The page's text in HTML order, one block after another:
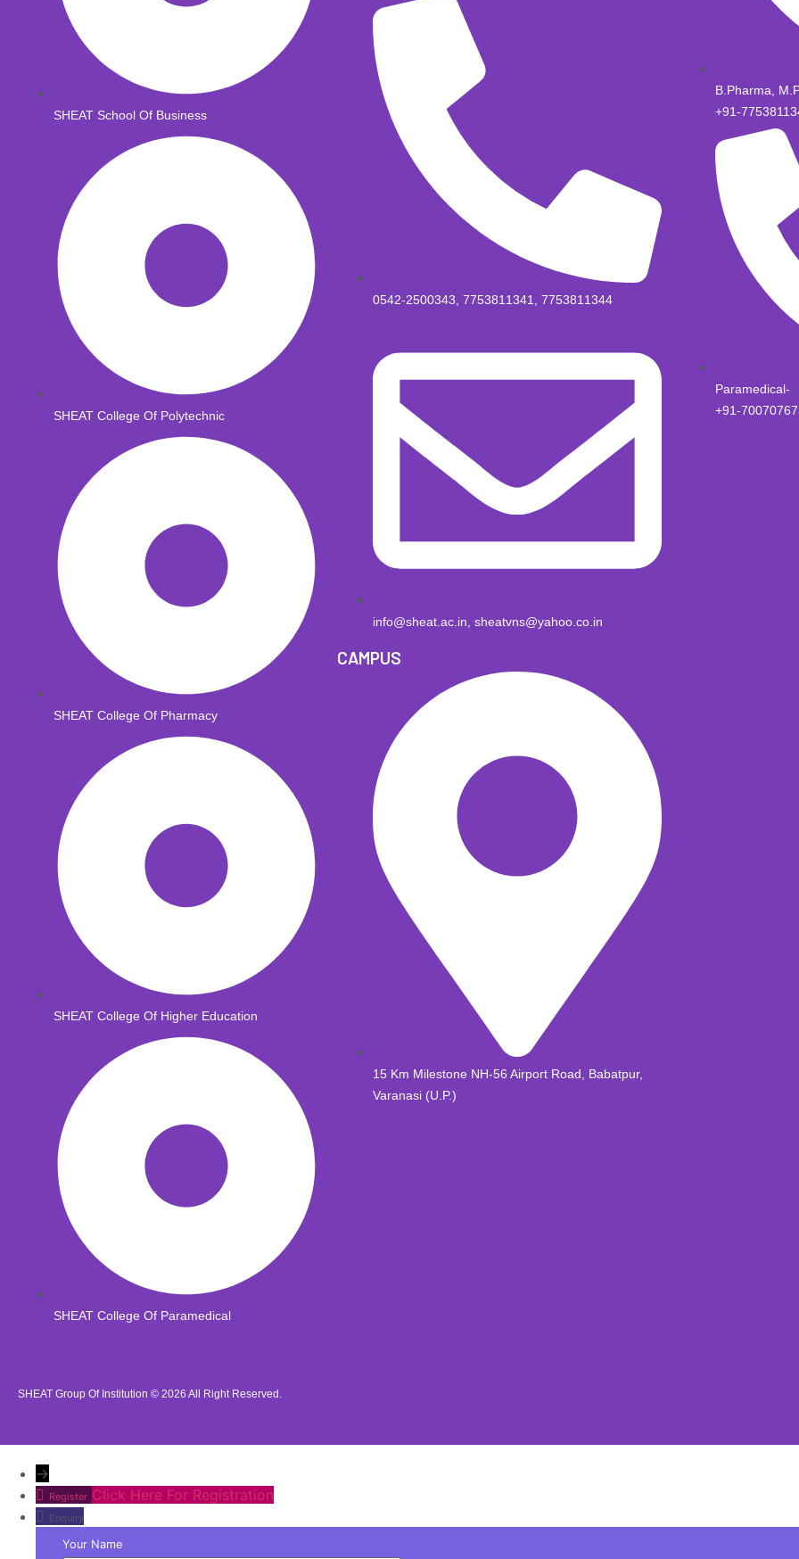
SHEAT School Of Business
SHEAT College Of Polytechnic
SHEAT College Of Pharmacy
SHEAT College Of Higher Education
SHEAT College Of Paramedical
0542-2500343, 7753811341, 7753811344
info@sheat.ac.in, sheatvns@yahoo.co.in
CAMPUS
15 Km Milestone NH-56 Airport Road, Babatpur,
Varanasi (U.P.)
B.Pharma,
+91-
Paramedical-
+91-
SHEAT Group Of Institution © 2026 All Right Reserved.
→
Register Click Here For Registration
Enquiry
Your Name